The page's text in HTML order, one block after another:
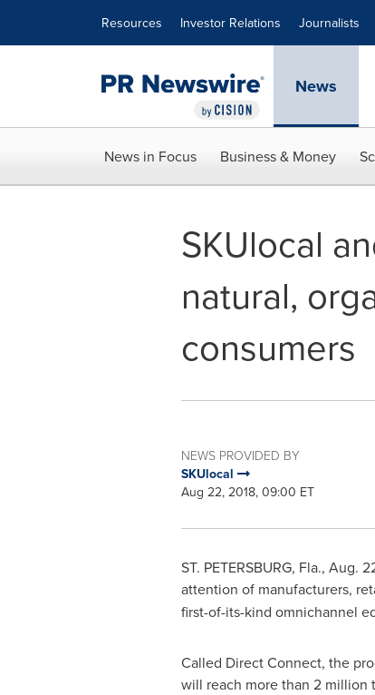
Resources Investor Relations Journalists
News
News in Focus Business & Money
SKUlocal
natural,
consumers
NEWS PROVIDED BY
SKUlocal
Aug 22, 2018, 09:00 ET
ST. PETERSBURG, Fla., Aug.
attention of manufacturers,
first-of-its-kind omnichannel
Called Direct Connect, the
will reach more than 2 million